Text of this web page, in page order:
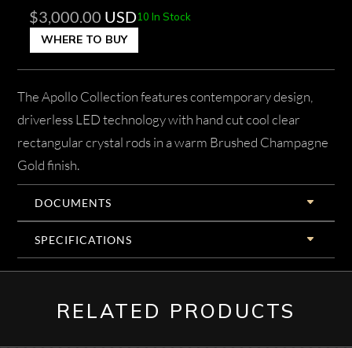
$3,000.00 USD10 In Stock
WHERE TO BUY
The Apollo Collection features contemporary design,
driverless LED technology with hand cut cool clear
rectangular crystal rods in a warm Brushed Champagne
Gold finish.
DOCUMENTS
SPECIFICATIONS
RELATED PRODUCTS